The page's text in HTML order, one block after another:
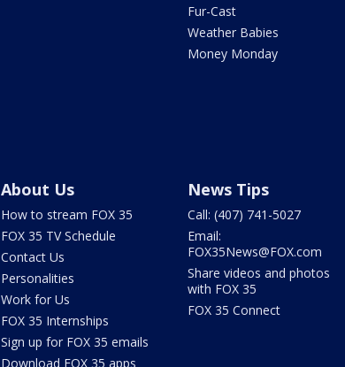
Fur-Cast
Weather Babies
Money Monday
About Us
How to stream FOX 35
FOX 35 TV Schedule
Contact Us
Personalities
Work for Us
FOX 35 Internships
Sign up for FOX 35 emails
Download FOX 35 apps
News Tips
Call: (407) 741-5027
Email:
FOX35News@FOX.com
Share videos and photos
with FOX 35
FOX 35 Connect